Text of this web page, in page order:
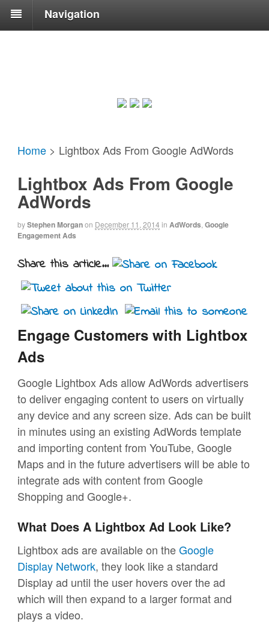
Navigation
Home > Lightbox Ads From Google AdWords
Lightbox Ads From Google
AdWords
byStephen Morganon December 11, 2014 in AdWords ,Google
Engagement Ads
Share this article...
Engage Customers with Lightbox
Ads
Google Lightbox Ads allow AdWords advertisers
to deliver engaging content to users on virtually
any device and any screen size. Ads can be built
in minutes using an existing AdWords template
and importing content from YouTube, Google
Maps and in the future advertisers will be able to
integrate ads with content from Google
Shopping and Google+.
What Does A Lightbox Ad Look Like?
Lightbox ads are available on theGoogle
Display Network, they look like a standard
Display ad until the user hovers over the ad
which will then expand to a larger format and
plays a video.